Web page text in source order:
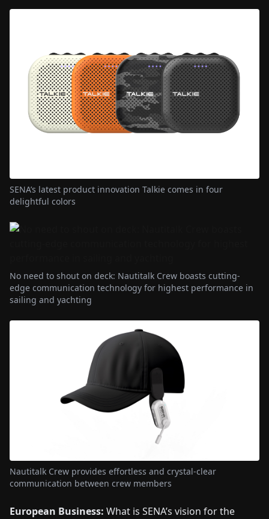
SENA’s latest product innovation Talkie comes in four
delightful colors
No need to shout on deck: Nautitalk Crew boasts cutting-
edge communication technology for highest performance in
sailing and yachting
Nautitalk Crew provides effortless and crystal-clear
communication between crew members
European Business: What is SENA’s vision for the